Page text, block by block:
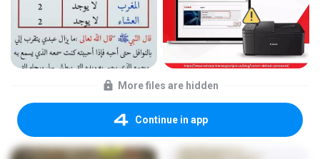
More files are hidden
Continue in app